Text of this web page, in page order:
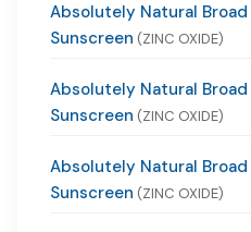
Absolutely Natural Broad
Sunscreen (ZINC OXIDE)
Absolutely Natural
Sunscreen (ZINC OXIDE)
Absolutely Natural
Sunscreen (ZINC OXIDE)